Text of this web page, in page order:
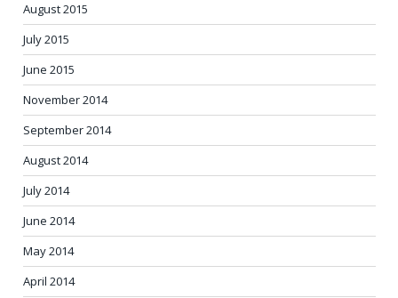
August 2015
July 2015
June 2015
November 2014
September 2014
August 2014
July 2014
June 2014
May 2014
April 2014